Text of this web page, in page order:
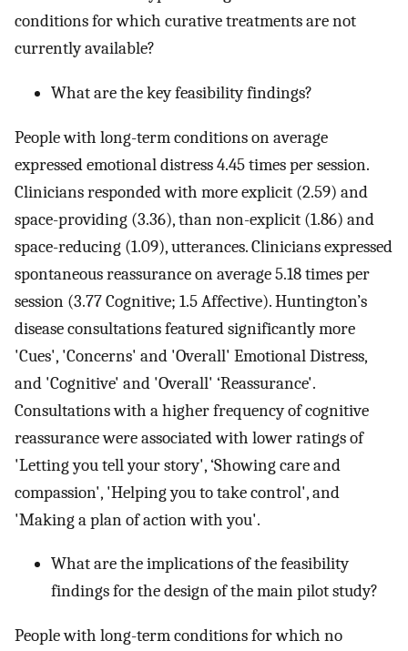
conditions for which curative treatments are not
currently available?
What are the key feasibility findings?
People with long-term conditions on average
expressed emotional distress 4.45 times per session.
Clinicians responded with more explicit (2.59) and
space-providing (3.36), than non-explicit (1.86) and
space-reducing (1.09), utterances. Clinicians expressed
spontaneous reassurance on average 5.18 times per
session (3.77 Cognitive; 1.5 Affective). Huntington’s
disease consultations featured significantly more
'Cues', 'Concerns' and 'Overall' Emotional Distress,
and 'Cognitive' and 'Overall' ‘Reassurance'.
Consultations with a higher frequency of cognitive
reassurance were associated with lower ratings of
'Letting you tell your story', ‘Showing care and
compassion', 'Helping you to take control', and
'Making a plan of action with you'.
What are the implications of the feasibility
findings for the design of the main pilot study?
People with long-term conditions for which no